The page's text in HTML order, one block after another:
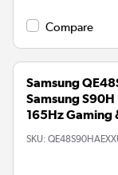
Compare
Samsung
Samsung
165Hz Gaming
SKU: